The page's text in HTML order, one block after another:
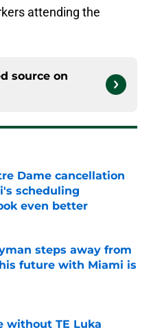
attending the
source on
Dame cancellation
scheduling
even better
Date
steps away from
future with Miami is
Date
without TE Luka